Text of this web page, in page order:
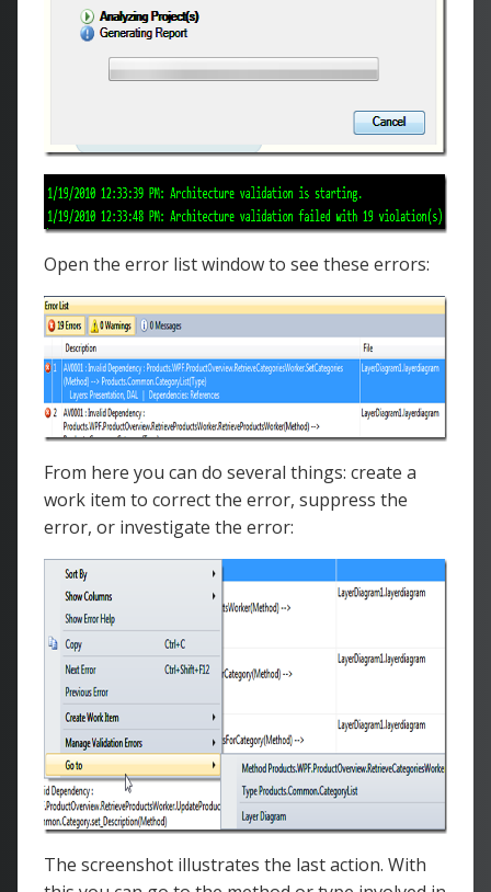
Open the error list window to see these errors:
From here you can do several things: create a
work item to correct the error, suppress the
error, or investigate the error:
The screenshot illustrates the last action. With